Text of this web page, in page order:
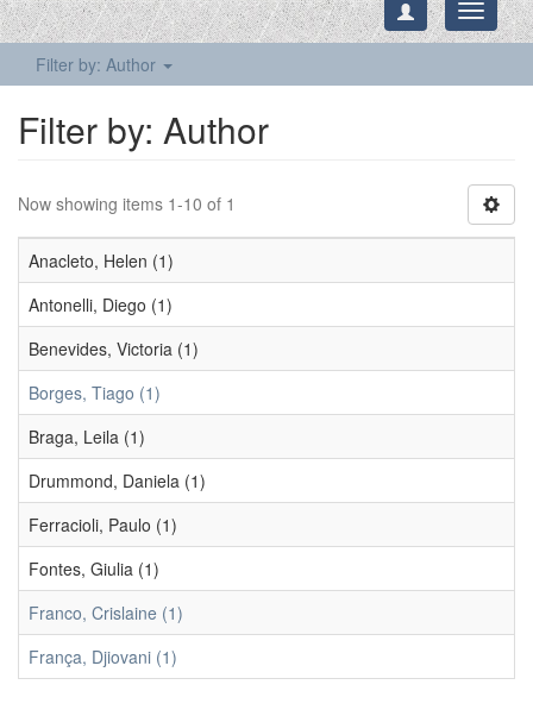
Toggle
Filter by: Author
Filter by: Author
Now showing items 1-10 of 1
Anacleto, Helen (1)
Antonelli, Diego (1)
Benevides, Victoria (1)
Borges, Tiago (1)
Braga, Leila (1)
Drummond, Daniela (1)
Ferracioli, Paulo (1)
Fontes, Giulia (1)
Franco, Crislaine (1)
França, Djiovani (1)